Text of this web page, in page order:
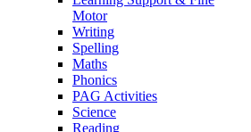
Motor
Writing
Spelling
Maths
Phonics
PAG Activities
Science
Reading